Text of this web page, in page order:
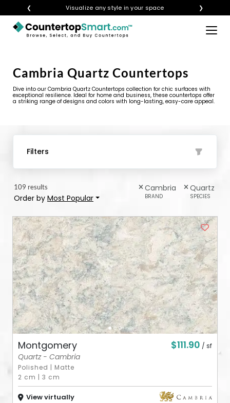
❮ Get instant quotes with your visualization ❯ ×
BUY REMNANTS
VISIT A SHOWROOM
LEARN
FAQ
TEMPLATE CHECKLIST
ABOUT
CONTACT
Login
Cambria Quartz Countertops
Dive into our Cambria Quartz Countertops collection for chic surfaces with
exceptional resilience. Ideal for home and business, these countertops offer
a striking range of designs and colors with long-lasting, easy-care appeal.
Filters
109 results
Order by Most Popular
Cambria
BRAND
Quartz
SPECIES
Montgomery $111.90 / sf
Quartz - Cambria
Polished | Matte
2 cm |3 cm
View virtually